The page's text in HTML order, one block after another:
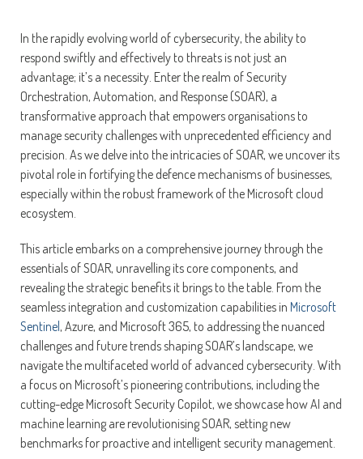
In the rapidly evolving world of cybersecurity, the ability to
respond swiftly and effectively to threats is not just an
advantage; it’s a necessity. Enter the realm of Security
Orchestration, Automation, and Response (SOAR), a
transformative approach that empowers organisations to
manage security challenges with unprecedented efficiency and
precision. As we delve into the intricacies of SOAR, we uncover its
pivotal role in fortifying the defence mechanisms of businesses,
especially within the robust framework of the Microsoft cloud
ecosystem.
This article embarks on a comprehensive journey through the
essentials of SOAR, unravelling its core components, and
revealing the strategic benefits it brings to the table. From the
seamless integration and customization capabilities in Microsoft
Sentinel, Azure, and Microsoft 365, to addressing the nuanced
challenges and future trends shaping SOAR’s landscape, we
navigate the multifaceted world of advanced cybersecurity. With
a focus on Microsoft’s pioneering contributions, including the
cutting-edge Microsoft Security Copilot, we showcase how AI and
machine learning are revolutionising SOAR, setting new
benchmarks for proactive and intelligent security management.